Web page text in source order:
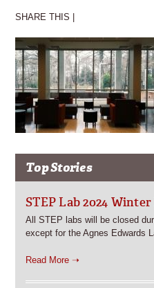
SHARE THIS |
Top Stories
STEP Lab 2024
All STEP labs will be closed
except for the Agnes Edwards
Read More ➝